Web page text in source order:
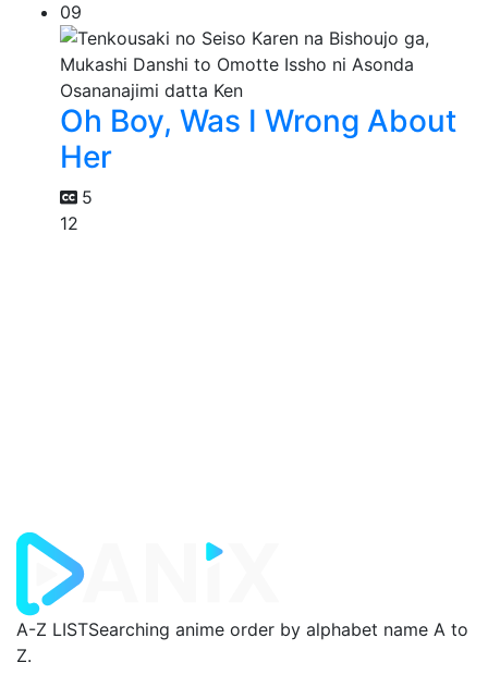
09
Oh Boy, Was I Wrong About
Her
5
12
A-Z LISTSearching anime order by alphabet name A to
Z.